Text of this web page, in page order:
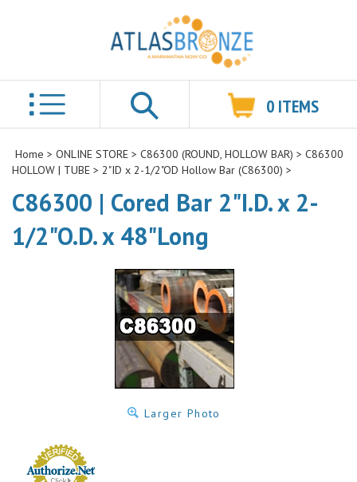
Search
0 ITEMS
Home > ONLINE STORE > C86300 (ROUND, HOLLOW BAR) > C86300
HOLLOW | TUBE > 2"ID x 2-1/2"OD Hollow Bar (C86300) >
C86300 | Cored Bar 2"I.D. x 2-
1/2"O.D. x 48"Long
Larger Photo